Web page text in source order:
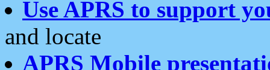
Use APRS to support
and locate
APRS Mobile